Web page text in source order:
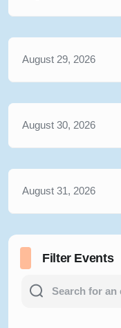
August 29, 2026
August 30, 2026
August 31, 2026
Filter Events